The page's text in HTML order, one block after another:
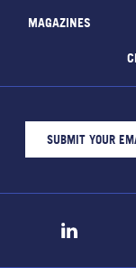
MAGAZINES